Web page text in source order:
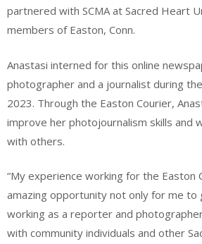
partnered with SCMA at Sacred Heart
members of Easton, Conn.
Anastasi interned for this online
photographer and a journalist during
2023. Through the Easton Courier,
improve her photojournalism skills and
with others.
“My experience working for the Easton
amazing opportunity not only for me to
working as a reporter and
with community individuals and other